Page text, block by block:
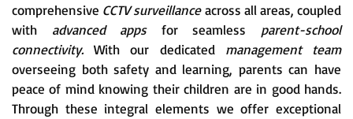
comprehensive CCTV surveillanceacross all areas, coupled
with advanced apps for seamless parent-school
connectivity.With our dedicated management team
overseeing both safety and learning, parents can have
peace of mind knowing their children are in good hands.
Through these integral elements we offer exceptional